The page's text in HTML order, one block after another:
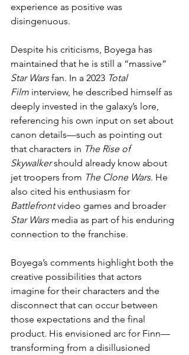
experience as positive was
disingenuous.
Despite his criticisms, Boyega has
maintained that he is still a “massive”
Star Wars fan. In a 2023 Total
Film interview, he described himself as
deeply invested in the galaxy’s lore,
referencing his own input on set about
canon details—such as pointing out
that characters in The Rise of
Skywalker should already know about
jet troopers from The Clone Wars. He
also cited his enthusiasm for
Battlefront video games and broader
Star Wars media as part of his enduring
connection to the franchise.
Boyega’s comments highlight both the
creative possibilities that actors
imagine for their characters and the
disconnect that can occur between
those expectations and the final
product. His envisioned arc for Finn—
transforming from a disillusioned